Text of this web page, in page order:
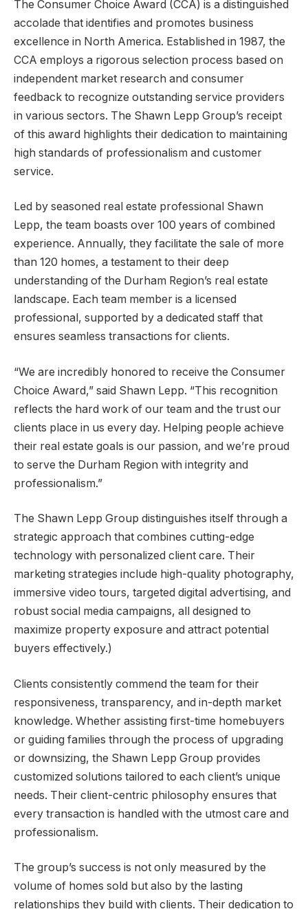
The Consumer Choice Award (CCA) is a distinguished
accolade that identifies and promotes business
excellence in North America. Established in 1987, the
CCA employs a rigorous selection process based on
independent market research and consumer
feedback to recognize outstanding service providers
in various sectors. The Shawn Lepp Group’s receipt
of this award highlights their dedication to maintaining
high standards of professionalism and customer
service.
Led by seasoned real estate professional Shawn
Lepp, the team boasts over 100 years of combined
experience. Annually, they facilitate the sale of more
than 120 homes, a testament to their deep
understanding of the Durham Region’s real estate
landscape. Each team member is a licensed
professional, supported by a dedicated staff that
ensures seamless transactions for clients.
“We are incredibly honored to receive the Consumer
Choice Award,” said Shawn Lepp. “This recognition
reflects the hard work of our team and the trust our
clients place in us every day. Helping people achieve
their real estate goals is our passion, and we’re proud
to serve the Durham Region with integrity and
professionalism.”
The Shawn Lepp Group distinguishes itself through a
strategic approach that combines cutting-edge
technology with personalized client care. Their
marketing strategies include high-quality photography,
immersive video tours, targeted digital advertising, and
robust social media campaigns, all designed to
maximize property exposure and attract potential
buyers effectively.)
Clients consistently commend the team for their
responsiveness, transparency, and in-depth market
knowledge. Whether assisting first-time homebuyers
or guiding families through the process of upgrading
or downsizing, the Shawn Lepp Group provides
customized solutions tailored to each client’s unique
needs. Their client-centric philosophy ensures that
every transaction is handled with the utmost care and
professionalism.
The group’s success is not only measured by the
volume of homes sold but also by the lasting
relationships they build with clients. Their dedication to